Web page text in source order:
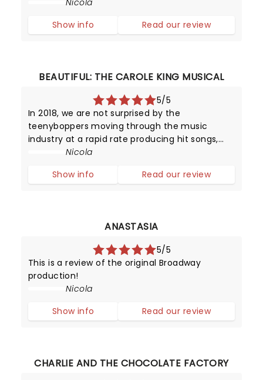
this provocative production has been running
attractions!
Nicola
Show info
Read our review
BEAUTIFUL: THE CAROLE KING MUSICAL
5/5
In 2018, we are not surprised by the
teenyboppers moving through the music
industry at a rapid rate producing hit songs,
and then disappearing from the limelight
However, in the late 1950s, it was certainly a
Nicola
Show info
Read our review
ANASTASIA
5/5
This is a review of the original Broadway
production!
Nicola
Show info
Read our review
CHARLIE AND THE CHOCOLATE FACTORY